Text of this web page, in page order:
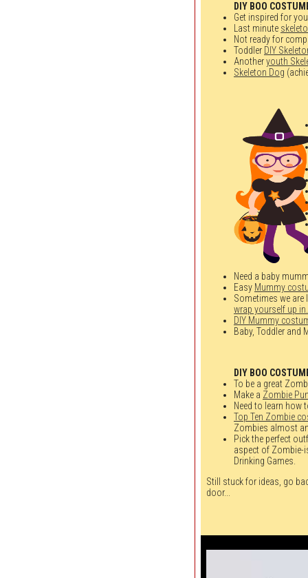
DIY BOO
Get inspired for
Last minute
Not ready for
Toddler DIY
Anotheryouth
Skeleton Dog
Need a baby
Easy Mummy
Sometimes we
wrap yourself up in.
DIY Mummy
Baby, Toddler and
DIY BOO
To be a great
Make a Zombie
Need to learn how
Top Ten Zombie
Zombies almost
Pick the perfect
aspect of
Drinking Games.
Still stuck for ideas, go
door...